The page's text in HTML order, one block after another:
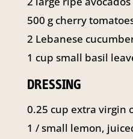
500 g cherry
2 Lebanese
1 cup small basil
DRESSING
0.25 cup extra virgin
1 / small lemon,